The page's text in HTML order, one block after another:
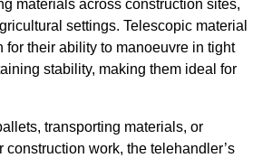
materials across construction sites,
settings. Telescopic material
for their ability to manoeuvre in tight
stability, making them ideal for
transporting materials, or
construction work, the telehandler’s